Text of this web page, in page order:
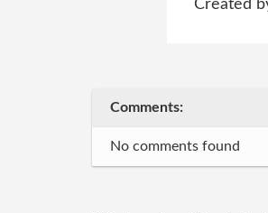
Created
Comments:
No comments found